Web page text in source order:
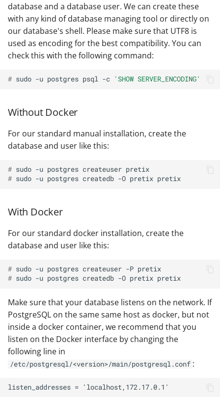
database and a database user. We can create these
with any kind of database managing tool or directly on
our database's shell. Please make sure that UTF8 is
used as encoding for the best compatibility. You can
check this with the following command:
# sudo -u postgres psql -c 'SHOW SERVER_ENCODING'
Without Docker
For our standard manual installation, create the
database and user like this:
# sudo -u postgres createuser
# sudo -u postgres createdb -O pretix
With Docker
For our standard docker installation, create the
database and user like this:
# sudo -u postgres createuser -P
# sudo -u postgres createdb -O pretix
Make sure that your database listens on the network. If
PostgreSQL on the same same host as docker, but not
inside a docker container, we recommend that you
listen on the Docker interface by changing the
following line in
/etc/postgresql/<version>/main/postgresql.conf :